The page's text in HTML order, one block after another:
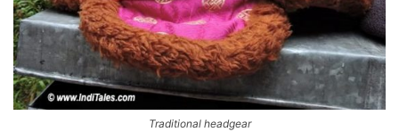
Traditional headgear